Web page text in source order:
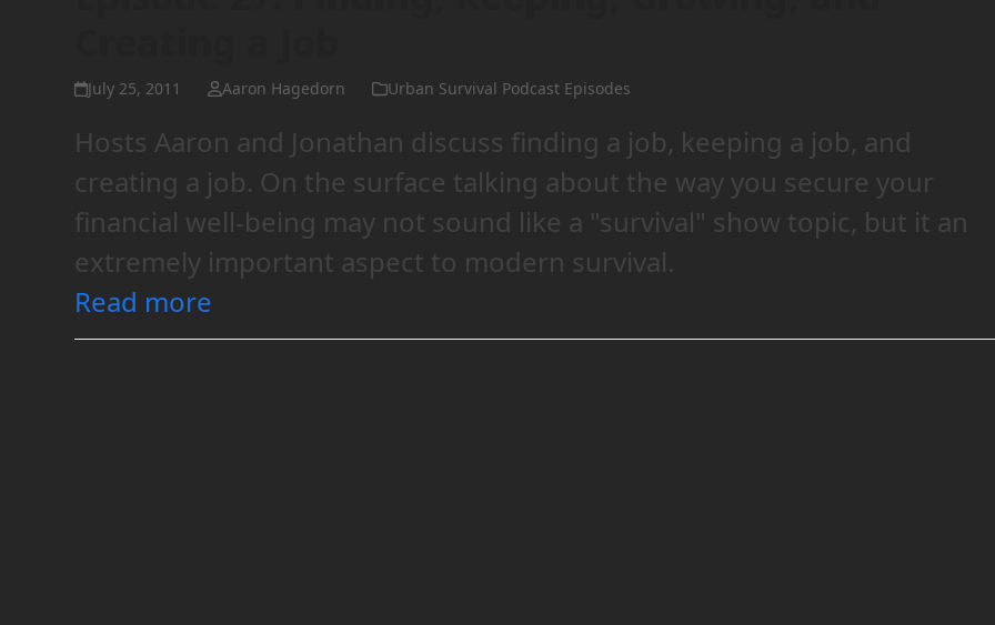
July 25, 2011 Aaron Hagedorn Urban Survival Podcast Episodes
Hosts Aaron and Jonathan discuss finding a job, keeping a job, and
creating a job. On the surface talking about the way you secure your
financial well-being may not sound like a "survival" show topic, but it an
extremely important aspect to modern survival.
Read more